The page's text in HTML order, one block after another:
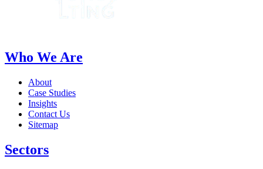
Who We Are
About
Case Studies
Insights
Contact Us
Sitemap
Sectors